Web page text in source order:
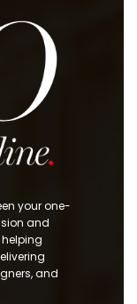
your one-
and
and